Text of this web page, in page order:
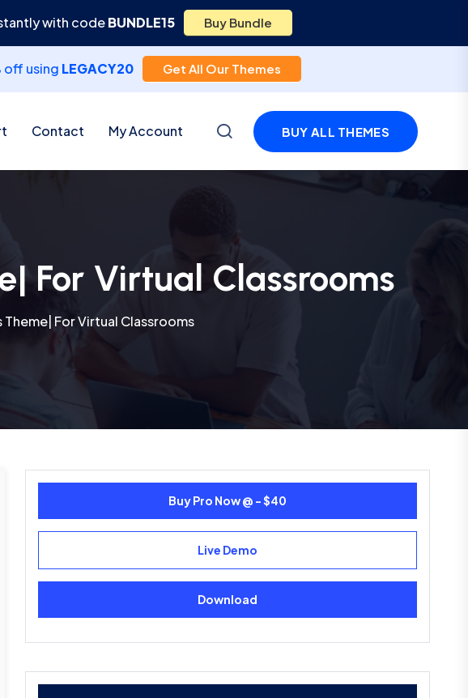
with codeBUNDLE15 Buy Bundle
off using LEGACY20 Get All Our Themes
Contact My Account BUY ALL THEMES
For Virtual Classrooms
For Virtual Classrooms
Buy Pro Now @ - $40
Live Demo
Download